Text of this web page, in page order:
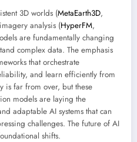
3D worlds (MetaEarth3D,
analysis (HyperFM,
are fundamentally changing
complex data. The emphasis
that orchestrate
and learn efficiently from
is far from over, but these
models are laying the
adaptable AI systems that can
challenges. The future of AI
shifts.